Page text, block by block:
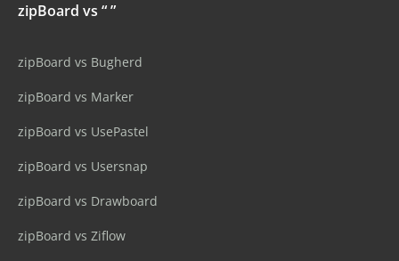
zipBoard vs “ ”
zipBoard vs Bugherd
zipBoard vs Marker
zipBoard vs UsePastel
zipBoard vs Usersnap
zipBoard vs Drawboard
zipBoard vs Ziflow